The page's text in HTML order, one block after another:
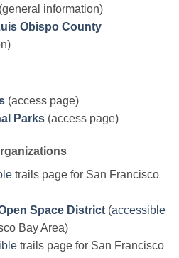
(general information)
Obispo County
(access page)
Parks (access page)
trails page for San Francisco
Space District (accessible
Bay Area)
trails page for San Francisco